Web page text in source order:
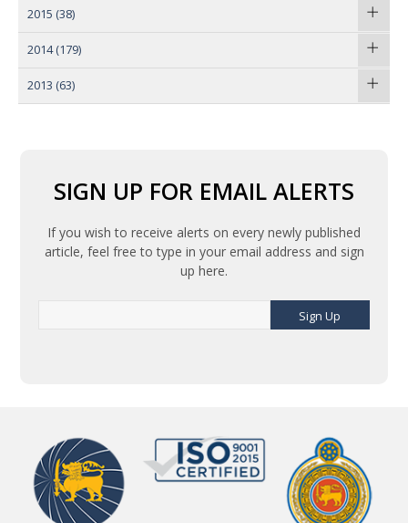
2015 (38)
2014 (179)
2013 (63)
SIGN UP FOR EMAIL ALERTS
If you wish to receive alerts on every newly published
article, feel free to type in your email address and sign
up here.
Sign Up